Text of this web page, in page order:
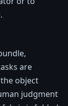
are
object
judgment